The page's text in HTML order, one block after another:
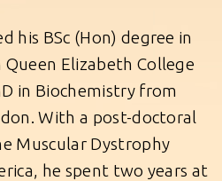
his BSc (Hon) degree in
Elizabeth College
in Biochemistry from
With a post-doctoral
Muscular Dystrophy
he spent two years at